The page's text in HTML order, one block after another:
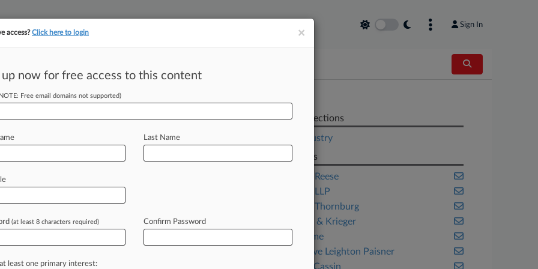
Sign In
Action As
PM EDT) -- As a deadly,
and thegreatercoastal
chest-deepwater
rescue
Related Sections
Legal Industry
Law Firms
Adams & Reese
Akerman LLP
Barnes & Thornburg
Best Best & Krieger
Blank Rome
Bryan Cave Leighton Paisner
Cassin & Cassin
×
access?Click here to login
up now for free access to this content
Free email domains not supported)
Last Name
(at least 8 characters required) Confirm Password
least one primary interest: